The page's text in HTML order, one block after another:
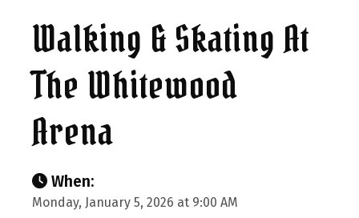
Walking & Skating At
The Whitewood
Arena
When:
Monday, January 5, 2026 at 9:00 AM